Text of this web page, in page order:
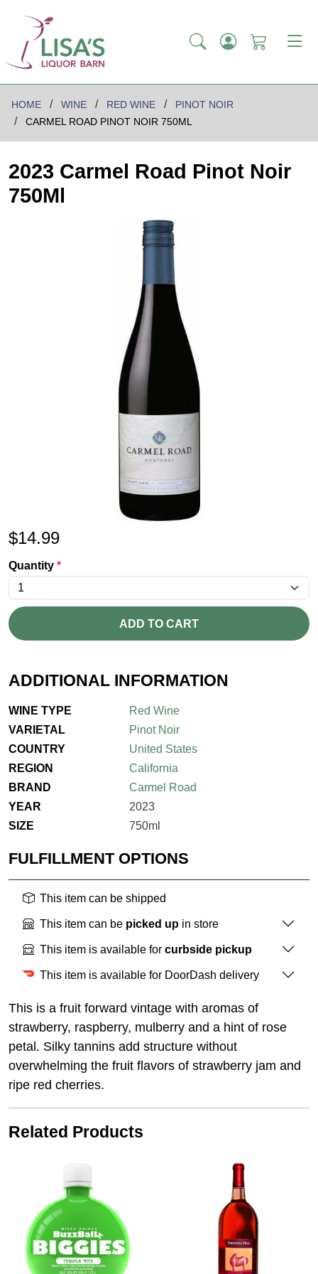
HOME WINE RED WINE
PINOT NOIR
CARMEL ROAD PINOT NOIR 750ML
2023 Carmel Road Pinot Noir
750Ml
$14.99
Quantity *
ADD TO CART
ADDITIONAL INFORMATION
WINE TYPE
Red Wine
VARIETAL
Pinot Noir
COUNTRY
United States
REGION
California
BRAND
Carmel Road
YEAR
2023
SIZE
750ml
FULFILLMENT OPTIONS
This item can be shipped
This item can be picked up in store
This item is available for curbside pickup
This item is available for DoorDash delivery
This is a fruit forward vintage with aromas of
strawberry, raspberry, mulberry and a hint of rose
petal. Silky tannins add structure without
overwhelming the fruit flavors of strawberry jam and
ripe red cherries.
Related Products